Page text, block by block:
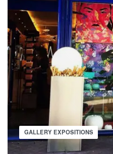
GALLERY EXPOSITIONS